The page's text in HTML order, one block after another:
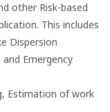
other Risk-based
This includes
Dispersion
Emergency
Estimation of work